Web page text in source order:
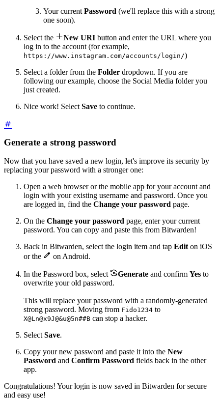
Your current Password (we'll replace this with a strong
one soon).
Select the New URI button and enter the URL where you
log in to the account (for example,
https://www.instagram.com/accounts/login/)
Select a folder from the Folder dropdown. If you are
following our example, choose the Social Media folder you
just created.
Nice work! Select Save to continue.
Generate a strong password
Now that you have saved a new login, let's improve its security by
replacing your password with a stronger one:
Open a web browser or the mobile app for your account and
login with your existing username and password. Once you
are logged in, find the Change your password page.
On the Change your password page, enter your current
password. You can copy and paste this from Bitwarden!
Back in Bitwarden, select the login item and tap Editon iOS
or the  on Android.
In the Password box, select Generate and confirm Yes to
overwrite your old password.
This will replace your password with a randomly-generated
strong password. Moving from Fido1234 to
X@Ln@x9J@&u@5n##B can stop a hacker.
SelectSave.
Copy your new password and paste it into the New
Password and Confirm Password fields back in the other
app.
Congratulations! Your login is now saved in Bitwarden for secure
and easy use!